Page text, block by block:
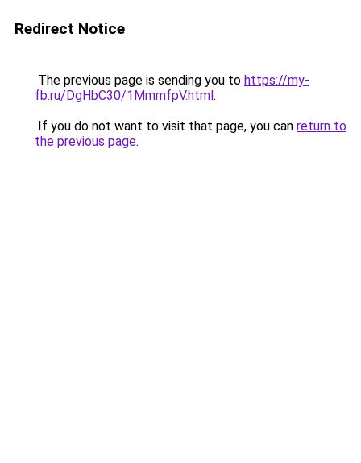
Redirect Notice
The previous page is sending you to https://my-
fb.ru/DgHbC30/1MmmfpV.html.
If you do not want to visit that page, you can return to
the previous page.